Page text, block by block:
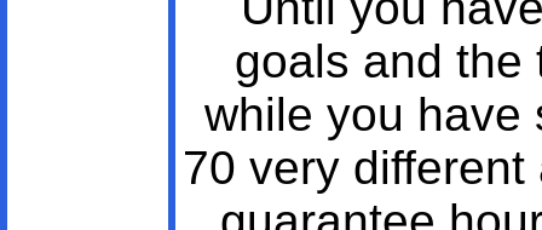
goals and the
while you have
70 very